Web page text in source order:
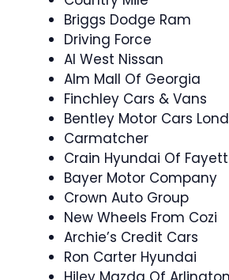
Briggs Dodge Ram
Driving Force
Al West Nissan
Alm Mall Of Georgia
Finchley Cars & Vans
Bentley Motor Cars
Carmatcher
Crain Hyundai Of
Bayer Motor Company
Crown Auto Group
New Wheels From Cozi
Archie’s Credit Cars
Ron Carter Hyundai